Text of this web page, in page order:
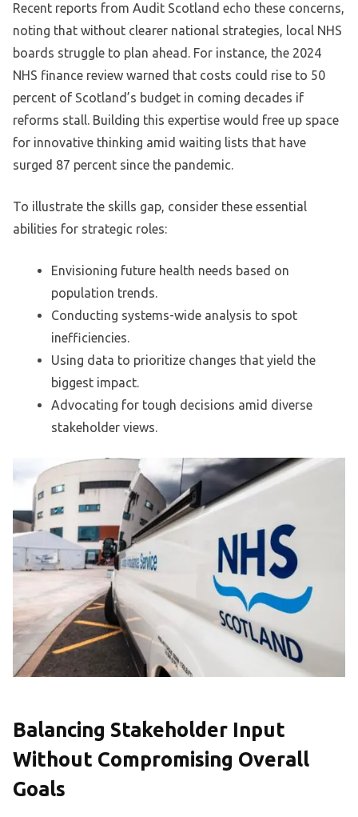
Recent reports from Audit Scotland echo these concerns,
noting that without clearer national strategies, local NHS
boards struggle to plan ahead. For instance, the 2024
NHS finance review warned that costs could rise to 50
percent of Scotland’s budget in coming decades if
reforms stall. Building this expertise would free up space
for innovative thinking amid waiting lists that have
surged 87 percent since the pandemic.
To illustrate the skills gap, consider these essential
abilities for strategic roles:
Envisioning future health needs based on
population trends.
Conducting systems-wide analysis to spot
inefficiencies.
Using data to prioritize changes that yield the
biggest impact.
Advocating for tough decisions amid diverse
stakeholder views.
Balancing Stakeholder Input
Without Compromising Overall
Goals